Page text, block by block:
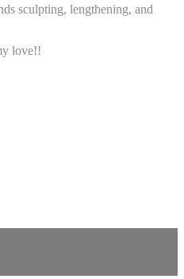
sculpting, lengthening, and
love!!